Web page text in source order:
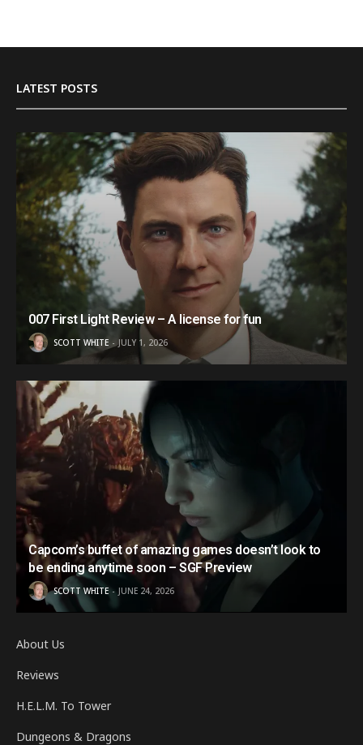
LATEST POSTS
007 First Light Review – A license for fun
SCOTT WHITE JULY 1, 2026
Capcom’s buffet of amazing games doesn’t look to
be ending anytime soon – SGF Preview
SCOTT WHITE JUNE 24, 2026
About Us
Reviews
H.E.L.M. To Tower
Dungeons & Dragons